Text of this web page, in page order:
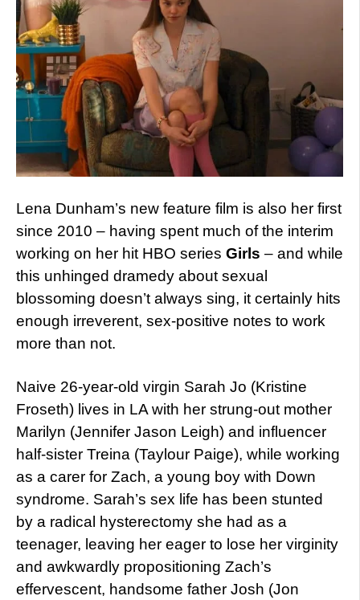
Lena Dunham’s new feature film is also her first
since 2010 – having spent much of the interim
working on her hit HBO series Girls – and while
this unhinged dramedy about sexual
blossoming doesn’t always sing, it certainly hits
enough irreverent, sex-positive notes to work
more than not.
Naive 26-year-old virgin Sarah Jo (Kristine
Froseth) lives in LA with her strung-out mother
Marilyn (Jennifer Jason Leigh) and influencer
half-sister Treina (Taylour Paige), while working
as a carer for Zach, a young boy with Down
syndrome. Sarah’s sex life has been stunted
by a radical hysterectomy she had as a
teenager, leaving her eager to lose her virginity
and awkwardly propositioning Zach’s
effervescent, handsome father Josh (Jon